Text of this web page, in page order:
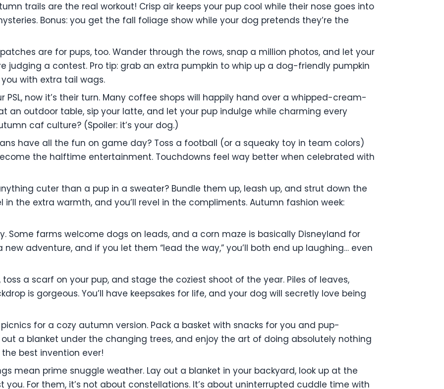
trails are the real workout! Crisp air keeps your pup cool while their nose goes into
Bonus: you get the fall foliage show while your dog pretends they’re the
patches are for pups, too. Wander through the rows, snap a million photos, and let your
judging a contest. Pro tip: grab an extra pumpkin to whip up a dog-friendly pumpkin
with extra tail wags.
PSL, now it’s their turn. Many coffee shops will happily hand over a whipped-cream-
an outdoor table, sip your latte, and let your pup indulge while charming every
caf culture? (Spoiler: it’s your dog.)
have all the fun on game day? Toss a football (or a squeaky toy in team colors)
the halftime entertainment. Touchdowns feel way better when celebrated with
cuter than a pup in a sweater? Bundle them up, leash up, and strut down the
in the extra warmth, and you’ll revel in the compliments. Autumn fashion week:
Some farms welcome dogs on leads, and a corn maze is basically Disneyland for
new adventure, and if you let them “lead the way,” you’ll both end up laughing… even
toss a scarf on your pup, and stage the coziest shoot of the year. Piles of leaves,
is gorgeous. You’ll have keepsakes for life, and your dog will secretly love being
for a cozy autumn version. Pack a basket with snacks for you and pup-
a blanket under the changing trees, and enjoy the art of doing absolutely nothing
best invention ever!
mean prime snuggle weather. Lay out a blanket in your backyard, look up at the
For them, it’s not about constellations. It’s about uninterrupted cuddle time with